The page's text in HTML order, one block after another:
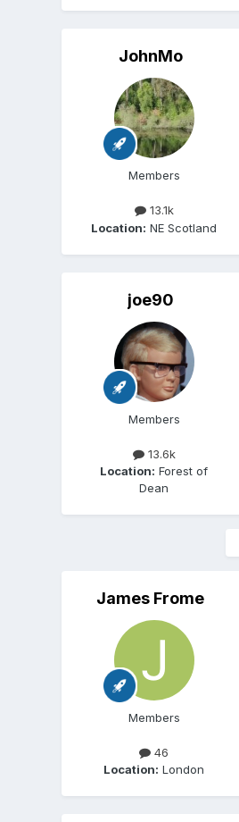
JohnMo
Members
13.1k
Location: NE Scotland
joe90
Members
13.6k
Location: Forest of
Dean
James Frome
Members
46
Location: London